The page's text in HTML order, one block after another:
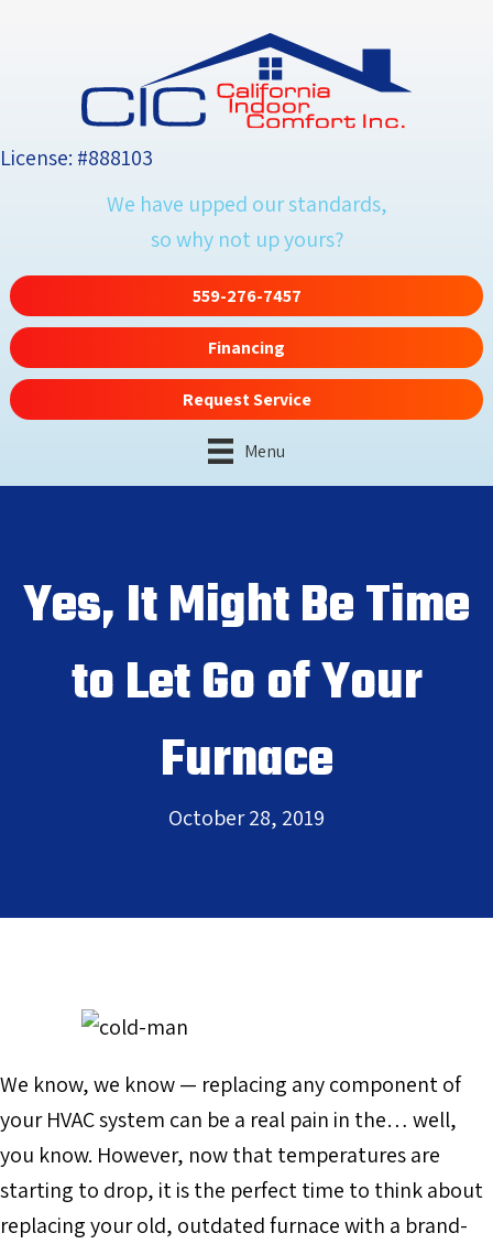
License: #888103
We have upped our standards,
so why not up yours?
559-276-7457
Financing
Request Service
Menu
Yes, It Might Be Time
to Let Go of Your
Furnace
October 28, 2019
We know, we know — replacing any component of
your HVAC system can be a real pain in the… well,
you know. However, now that temperatures are
starting to drop, it is the perfect time to think about
replacing your old, outdated furnace with a brand-